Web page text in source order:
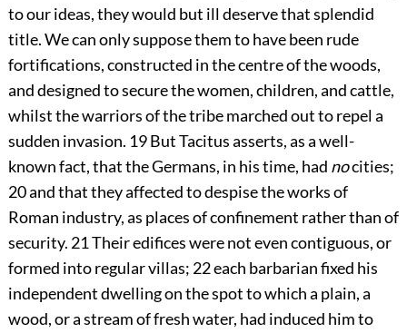
to our ideas, they would but ill deserve that splendid
title. We can only suppose them to have been rude
fortifications, constructed in the centre of the woods,
and designed to secure the women, children, and cattle,
whilst the warriors of the tribe marched out to repel a
sudden invasion. 19But Tacitus asserts, as a well-
known fact, that the Germans, in his time, had nocities;
20and that they affected to despise the works of
Roman industry, as places of confinement rather than of
security. 21Their edifices were not even contiguous, or
formed into regular villas; 22each barbarian fixed his
independent dwelling on the spot to which a plain, a
wood, or a stream of fresh water, had induced him to